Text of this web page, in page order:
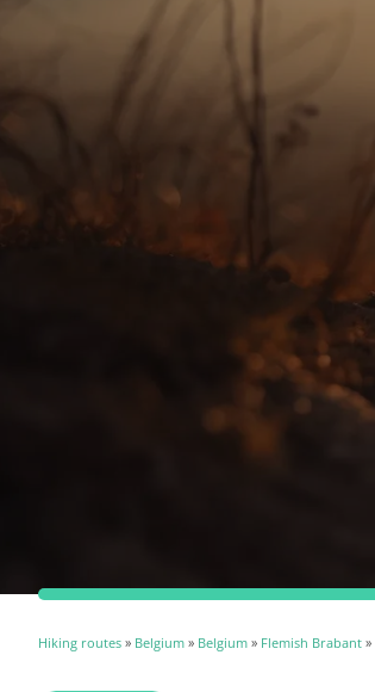
Hiking routes » Belgium » Belgium » Flemish Brabant »